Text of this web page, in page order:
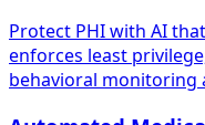
Protect PHI with AI
enforces least
behavioral monitoring